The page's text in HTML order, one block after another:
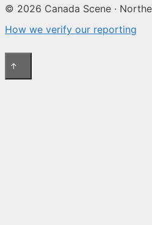
© 2026 Canada Scene ·
How we verify our reporting
↑